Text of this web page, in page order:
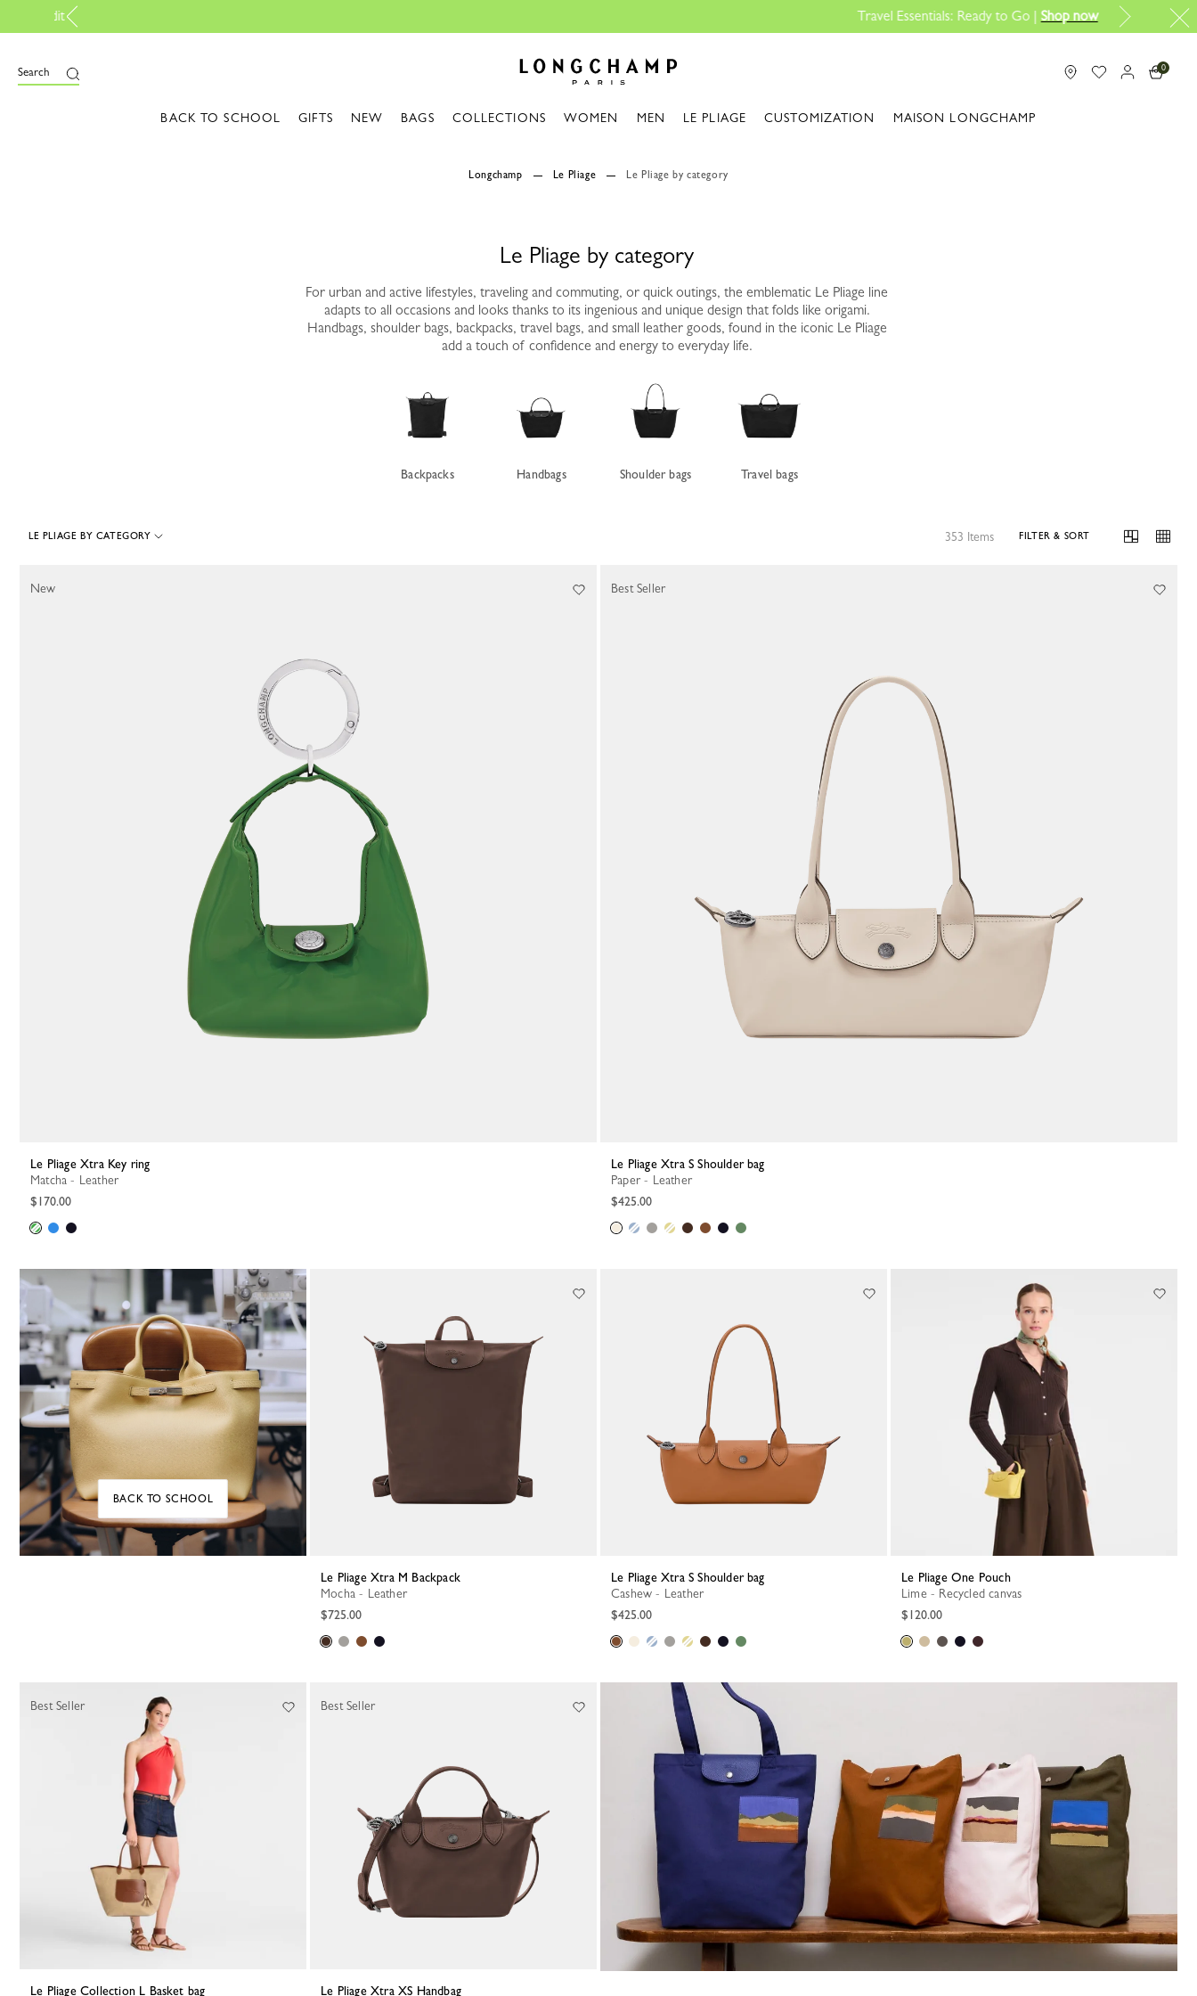
Search 0
BACK TO SCHOOL GIFTS NEW BAGS COLLECTIONS WOMEN MEN LE PLIAGE CUSTOMIZATION MAISON LONGCHAMP
Longchamp Le Pliage Le Pliage by category
Le Pliage by category
For urban and active lifestyles, traveling and commuting, or quick outings, the emblematic Le Pliage line
adapts to all occasions and looks thanks to its ingenious and unique design that folds like origami.
Handbags, shoulder bags, backpacks, travel bags, and small leather goods, found in the iconic Le Pliage
add a touch of confidence and energy to everyday life.
Backpacks Handbags Shoulder bags Travel bags
LE PLIAGE BY CATEGORY 353 Items FILTER & SORT
Le Pliage Xtra Key ring
Matcha - Leather
$170.00
New
Le Pliage Xtra S Shoulder bag
Paper - Leather
$425.00
Best Seller
BACK TO SCHOOL
Le Pliage Xtra M Backpack
Mocha - Leather
$725.00
Le Pliage Xtra S Shoulder bag
Cashew - Leather
$425.00
Le Pliage One Pouch
Lime - Recycled canvas
$120.00
Le Pliage Collection L Basket bag
Best Seller
Le Pliage Xtra XS Handbag
Best Seller